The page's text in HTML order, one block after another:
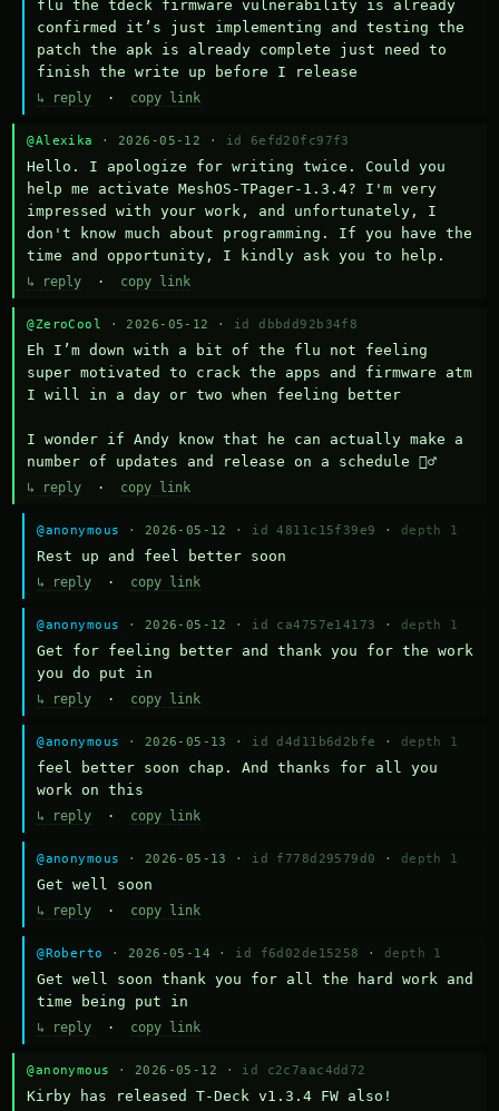
flu the tdeck firmware vulnerability is already
confirmed it’s just implementing and testing the
patch the apk is already complete just need to
finish the write up before I release
↳ reply · copy link
@Alexika · 2026-05-12 · id 6efd20fc97f3
Hello. I apologize for writing twice. Could you
help me activate MeshOS-TPager-1.3.4? I'm very
impressed with your work, and unfortunately, I
don't know much about programming. If you have the
time and opportunity, I kindly ask you to help.
↳ reply · copy link
@ZeroCool · 2026-05-12 · id dbbdd92b34f8
Eh I’m down with a bit of the flu not feeling
super motivated to crack the apps and firmware atm
I will in a day or two when feeling better
I wonder if Andy know that he can actually make a
number of updates and release on a schedule 🤷‍♂️
↳ reply · copy link
@anonymous · 2026-05-12 · id 4811c15f39e9 · depth 1
Rest up and feel better soon
↳ reply · copy link
@anonymous · 2026-05-12 · id ca4757e14173 · depth 1
Get for feeling better and thank you for the work
you do put in
↳ reply · copy link
@anonymous · 2026-05-13 · id d4d11b6d2bfe · depth 1
feel better soon chap. And thanks for all you
work on this
↳ reply · copy link
@anonymous · 2026-05-13 · id f778d29579d0 · depth 1
Get well soon
↳ reply · copy link
@Roberto · 2026-05-14 · id f6d02de15258 · depth 1
Get well soon thank you for all the hard work and
time being put in
↳ reply · copy link
@anonymous · 2026-05-12 · id c2c7aac4dd72
Kirby has released T-Deck v1.3.4 FW also!